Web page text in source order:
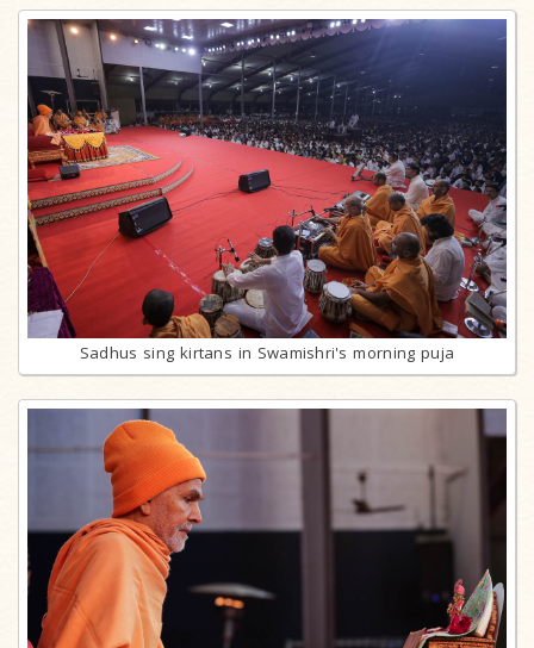
Sadhus sing kirtans in Swamishri's morning puja